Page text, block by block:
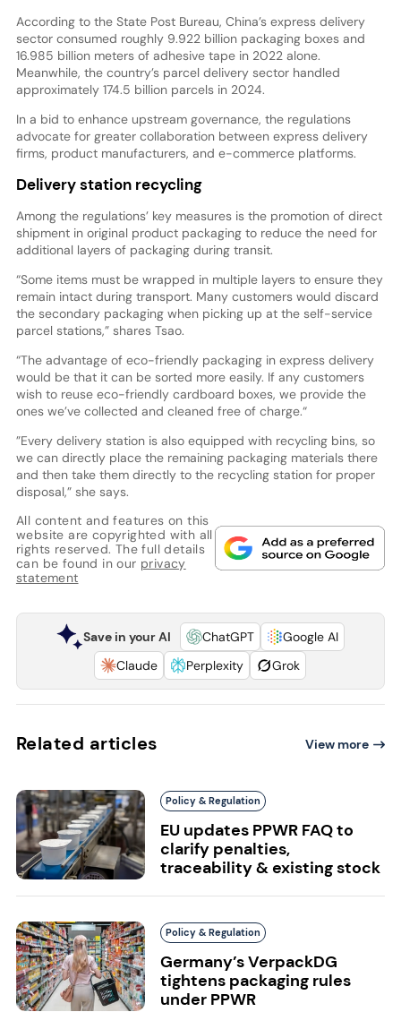
According to the State Post Bureau, China’s express delivery
sector consumed roughly 9.922 billion packaging boxes and
16.985 billion meters of adhesive tape in 2022 alone.
Meanwhile, the country’s parcel delivery sector handled
approximately 174.5 billion parcels in 2024.
In a bid to enhance upstream governance, the regulations
advocate for greater collaboration between express delivery
firms, product manufacturers, and e-commerce platforms.
Delivery station recycling
Among the regulations’ key measures is the promotion of direct
shipment in original product packaging to reduce the need for
additional layers of packaging during transit.
“Some items must be wrapped in multiple layers to ensure they
remain intact during transport. Many customers would discard
the secondary packaging when picking up at the self-service
parcel stations,” shares Tsao.
“The advantage of eco-friendly packaging in express delivery
would be that it can be sorted more easily. If any customers
wish to reuse eco-friendly cardboard boxes, we provide the
ones we’ve collected and cleaned free of charge.“
”Every delivery station is also equipped with recycling bins, so
we can directly place the remaining packaging materials there
and then take them directly to the recycling station for proper
disposal,” she says.
All content and features on this
website are copyrighted with all
rights reserved. The full details
can be found in our privacy
statement
Save in your AI ChatGPT
Google AI
Claude
Perplexity Grok
Related articles View more
Policy & Regulation
EU updates PPWR FAQ to
clarify penalties,
traceability & existing stock
Policy & Regulation
Germany’s VerpackDG
tightens packaging rules
under PPWR